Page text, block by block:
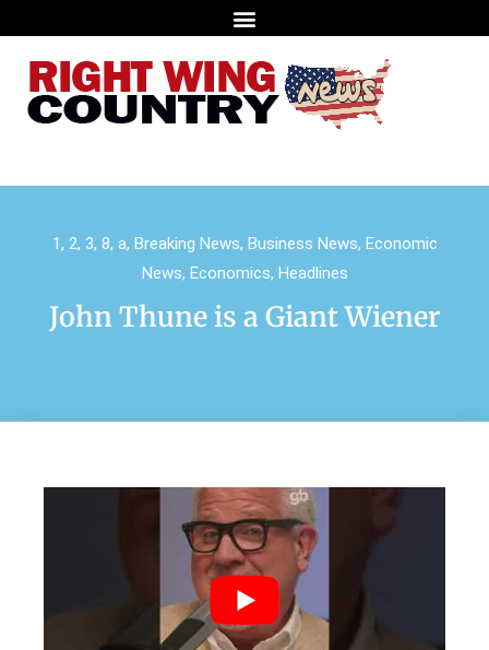
1, 2, 3, 8, a, Breaking News, Business News, Economic
News, Economics, Headlines
John Thune is a Giant Wiener